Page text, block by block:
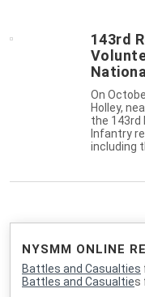
143rd
On
Holley,
the 143rd
Infantry
including
NYSMM ONLINE
Battles and Casualties
Battles and Casualties